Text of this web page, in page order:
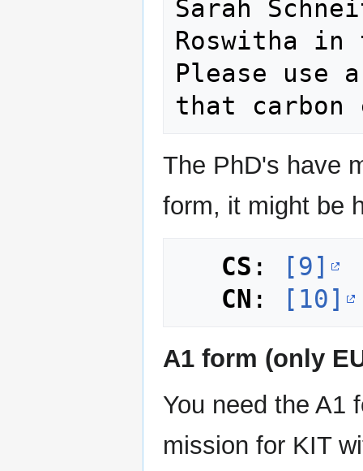
Sarah
Roswitha
Please use
The PhD's have
form, it might be
CS :
[9]
CN : [10]
A1 form (only
You need the A1
mission for KIT